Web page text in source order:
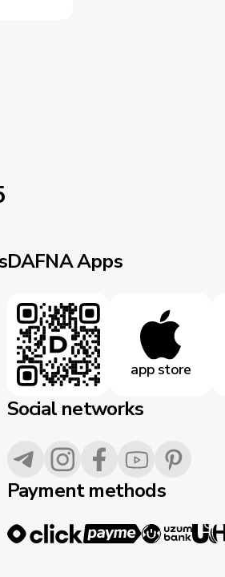
DAFNA Apps
app store
Social networks
Payment methods